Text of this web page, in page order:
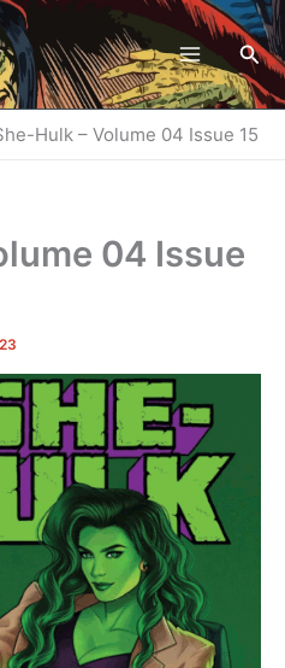
Hulk – Volume 04 Issue 15
04 Issue